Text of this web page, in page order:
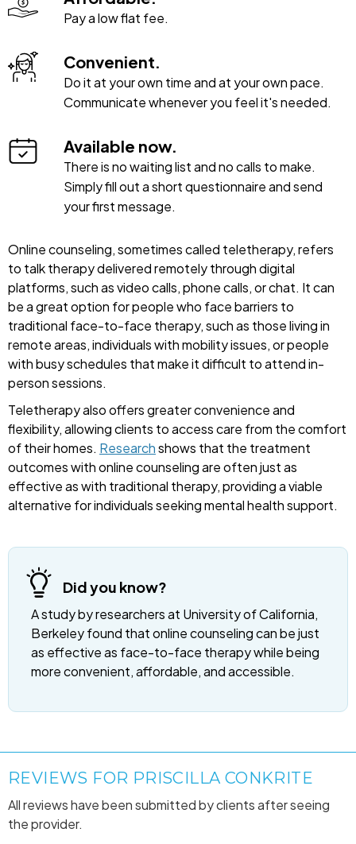
Pay a low flat fee.
Convenient.
Do it at your own time and at your own pace.
Communicate whenever you feel it's needed.
Available now.
There is no waiting list and no calls to make.
Simply fill out a short questionnaire and send
your first message.
Online counseling, sometimes called teletherapy, refers
to talk therapy delivered remotely through digital
platforms, such as video calls, phone calls, or chat. It can
be a great option for people who face barriers to
traditional face-to-face therapy, such as those living in
remote areas, individuals with mobility issues, or people
with busy schedules that make it difficult to attend in-
person sessions.
Teletherapy also offers greater convenience and
flexibility, allowing clients to access care from the comfort
of their homes. Researchshows that the treatment
outcomes with online counseling are often just as
effective as with traditional therapy, providing a viable
alternative for individuals seeking mental health support.
Did you know?
A study by researchers at University of California,
Berkeley found that online counseling can be just
as effective as face-to-face therapy while being
more convenient, affordable, and accessible.
REVIEWS FOR PRISCILLA CONKRITE
All reviews have been submitted by clients after seeing
the provider.